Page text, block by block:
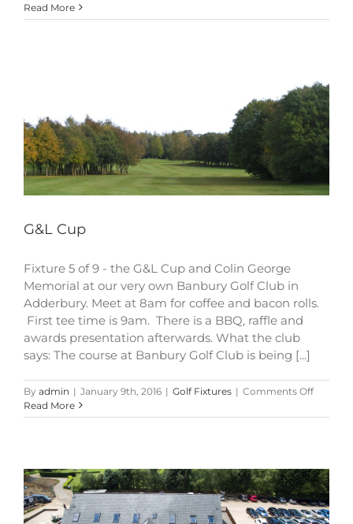
Read More
G&L Cup
Fixture 5 of 9 - the G&L Cup and Colin George
Memorial at our very own Banbury Golf Club in
Adderbury. Meet at 8am for coffee and bacon rolls.
First tee time is 9am. There is a BBQ, raffle and
awards presentation afterwards. What the club
says: The course at Banbury Golf Club is being [...]
By admin | January 9th, 2016 | Golf Fixtures | Comments Offon
Cup
Read More